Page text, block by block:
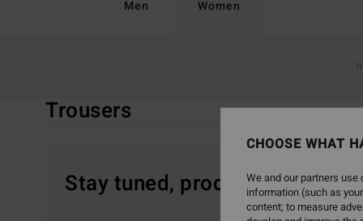
Men Women
Trousers
Stay tuned, products will be
CHOOSE WHAT
We and our partners
information (such as
content; to measure